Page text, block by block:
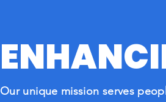
Our unique mission serves